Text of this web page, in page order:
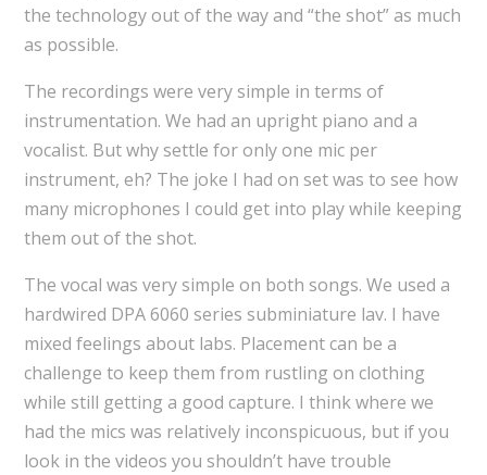
the technology out of the way and “the shot” as much
as possible.
The recordings were very simple in terms of
instrumentation. We had an upright piano and a
vocalist. But why settle for only one mic per
instrument, eh? The joke I had on set was to see how
many microphones I could get into play while keeping
them out of the shot.
The vocal was very simple on both songs. We used a
hardwired DPA 6060 series subminiature lav. I have
mixed feelings about labs. Placement can be a
challenge to keep them from rustling on clothing
while still getting a good capture. I think where we
had the mics was relatively inconspicuous, but if you
look in the videos you shouldn’t have trouble